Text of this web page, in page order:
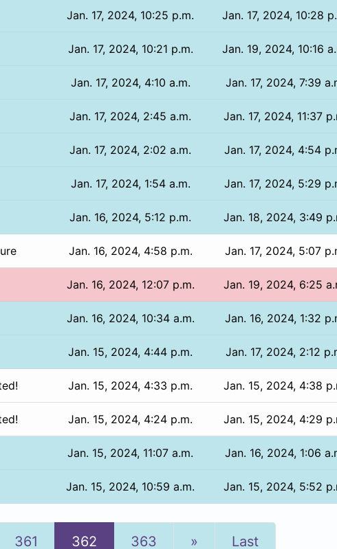
Jan. 17, 2024, 10:25 p.m. Jan. 17, 2024, 10:28
Jan. 17, 2024, 10:21 p.m. Jan. 19, 2024, 10:16
Jan. 17, 2024, 4:10 a.m. Jan. 17, 2024, 7:39
Jan. 17, 2024, 2:45 a.m. Jan. 17, 2024, 11:37
Jan. 17, 2024, 2:02 a.m. Jan. 17, 2024, 4:54
Jan. 17, 2024, 1:54 a.m. Jan. 17, 2024, 5:29
Jan. 16, 2024, 5:12 p.m. Jan. 18, 2024, 3:49
Jan. 16, 2024, 4:58 p.m. Jan. 17, 2024, 5:07
Jan. 16, 2024, 12:07 p.m. Jan. 19, 2024, 6:25
Jan. 16, 2024, 10:34 a.m. Jan. 16, 2024, 1:32
Jan. 15, 2024, 4:44 p.m. Jan. 17, 2024, 2:12
Jan. 15, 2024, 4:33 p.m. Jan. 15, 2024, 4:38
Jan. 15, 2024, 4:24 p.m. Jan. 15, 2024, 4:29
Jan. 15, 2024, 11:07 a.m. Jan. 16, 2024, 1:06
Jan. 15, 2024, 10:59 a.m. Jan. 15, 2024, 5:52
361 362 363 » Last